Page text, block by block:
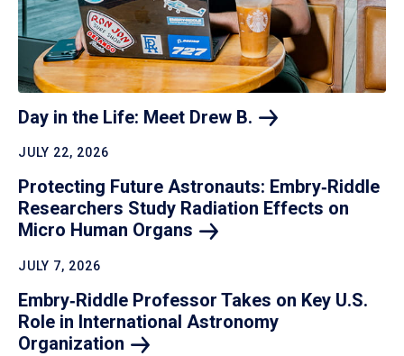
Day in the Life: Meet Drew B.
JULY 22, 2026
Protecting Future Astronauts: Embry‑Riddle
Researchers Study Radiation Effects on
Micro Human Organs
JULY 7, 2026
Embry‑Riddle Professor Takes on Key U.S.
Role in International Astronomy
Organization